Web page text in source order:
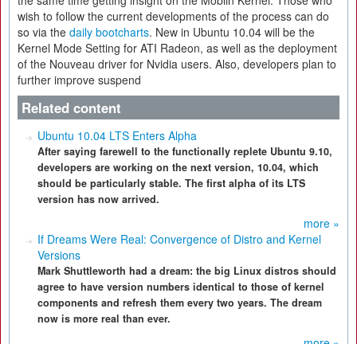
wish to follow the current developments of the process can do
so via the daily bootcharts. New in Ubuntu 10.04 will be the
Kernel Mode Setting for ATI Radeon, as well as the deployment
of the Nouveau driver for Nvidia users. Also, developers plan to
further improve suspend
Related content
Ubuntu 10.04 LTS Enters Alpha
After saying farewell to the functionally replete Ubuntu 9.10,
developers are working on the next version, 10.04, which
should be particularly stable. The first alpha of its LTS
version has now arrived.
more »
If Dreams Were Real: Convergence of Distro and Kernel
Versions
Mark Shuttleworth had a dream: the big Linux distros should
agree to have version numbers identical to those of kernel
components and refresh them every two years. The dream
now is more real than ever.